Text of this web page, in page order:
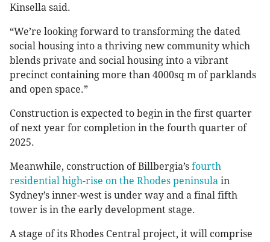
Kinsella said.
“We’re looking forward to transforming the dated
social housing into a thriving new community which
blends private and social housing into a vibrant
precinct containing more than 4000sq m of parklands
and open space.”
Construction is expected to begin in the first quarter
of next year for completion in the fourth quarter of
2025.
Meanwhile, construction of Billbergia’s fourth
residential high-rise on the Rhodes peninsula in
Sydney’s inner-west is under way and a final fifth
tower is in the early development stage.
A stage of its Rhodes Central project, it will comprise